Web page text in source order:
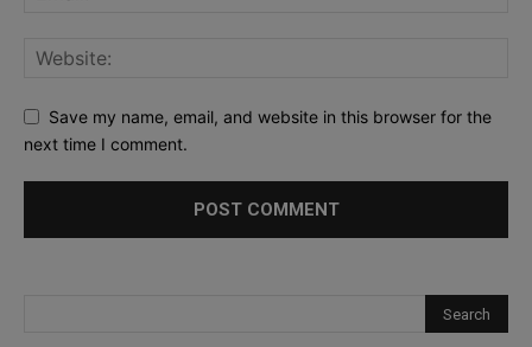
Save my name, email, and website in this browser for the
next time I comment.